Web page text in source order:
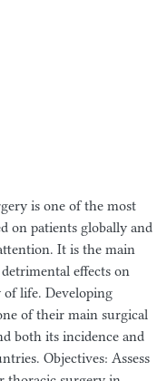
is one of the most
on patients globally and
It is the main
effects on
of life. Developing
of their main surgical
both its incidence and
Objectives: Assess